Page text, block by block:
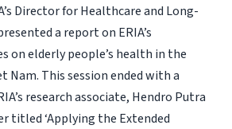
Director for Healthcare and Long-
a report on ERIA’s
on elderly people’s health in the
Nam. This session ended with a
research associate, Hendro Putra
titled ‘Applying the Extended